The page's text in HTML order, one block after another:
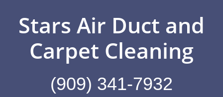
Stars Air Duct and
Carpet Cleaning
(909) 341-7932